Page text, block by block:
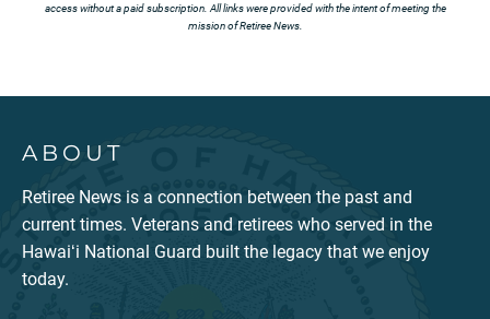
access without a paid subscription. All links were provided with the intent of meeting the
mission of Retiree News.
ABOUT
Retiree News is a connection between the past and
current times. Veterans and retirees who served in the
Hawaiʻi National Guard built the legacy that we enjoy
today.